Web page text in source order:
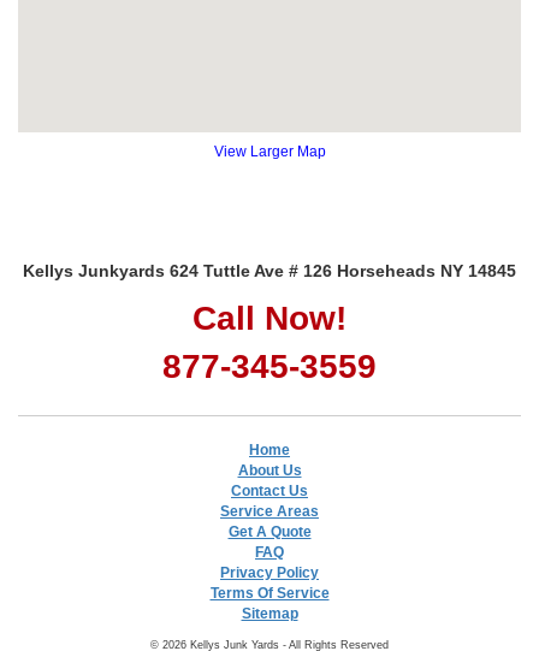
View Larger Map
Kellys Junkyards 624 Tuttle Ave # 126 Horseheads NY 14845
Call Now!
877-345-3559
Home
About Us
Contact Us
Service Areas
Get A Quote
FAQ
Privacy Policy
Terms Of Service
Sitemap
© 2026 Kellys Junk Yards - All Rights Reserved